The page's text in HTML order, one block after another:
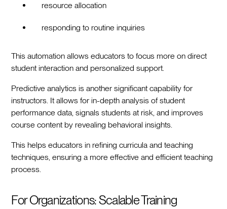
resource allocation
responding to routine inquiries
This automation allows educators to focus more on direct
student interaction and personalized support.
Predictive analytics is another significant capability for
instructors. It allows for in-depth analysis of student
performance data, signals students at risk, and improves
course content by revealing behavioral insights.
This helps educators in refining curricula and teaching
techniques, ensuring a more effective and efficient teaching
process.
For Organizations: Scalable Training